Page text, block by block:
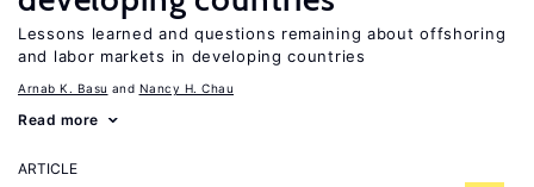
Lessons learned and questions remaining about offshoring
and labor markets in developing countries
Arnab K. Basu Nancy H. Chau
Read more
ARTICLE